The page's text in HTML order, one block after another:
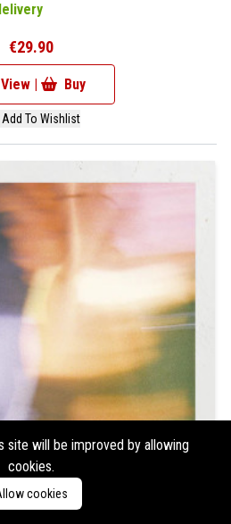
€29.90
View | Buy
Add To Wishlist
site will be improved by allowing
cookies.
cookies